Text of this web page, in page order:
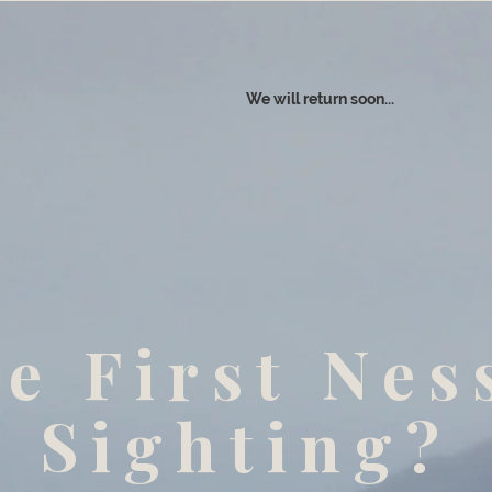
We will return soon...
First
Sighting?